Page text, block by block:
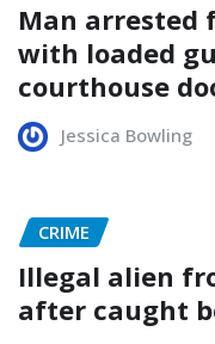
Man arrested
with loaded
courthouse
Jessica Bowling
CRIME
Illegal alien
after caught